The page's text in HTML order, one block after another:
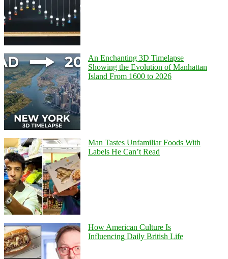
An Enchanting 3D Timelapse
Showing the Evolution of Manhattan
Island From 1600 to 2026
Man Tastes Unfamiliar Foods With
Labels He Can’t Read
How American Culture Is
Influencing Daily British Life